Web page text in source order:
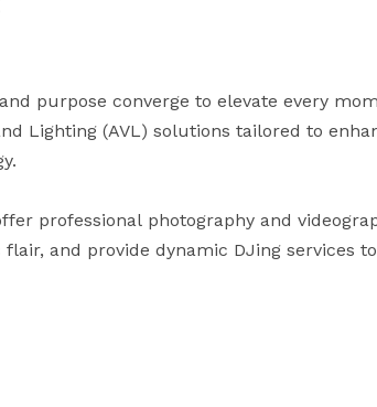
purpose converge to elevate every
Lighting (AVL) solutions tailored to
professional photography and
and provide dynamic DJing services
environment, document your special
technology and creativity come